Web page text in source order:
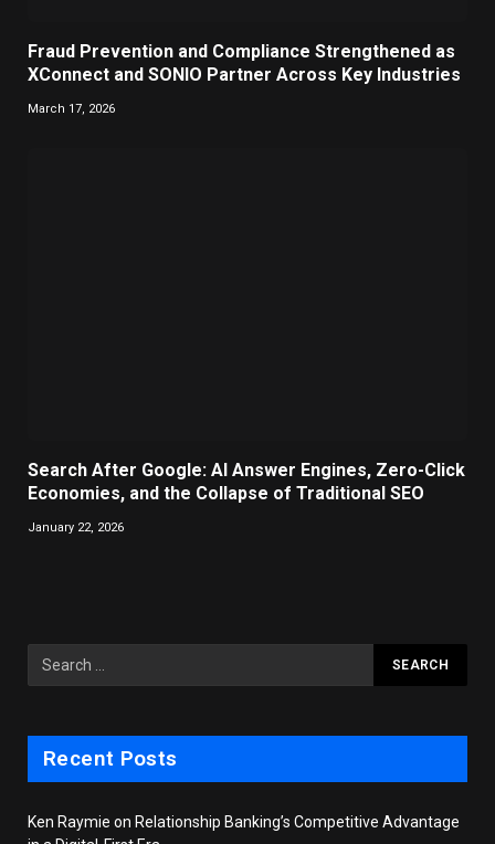
Fraud Prevention and Compliance Strengthened as
XConnect and SONIO Partner Across Key Industries
March 17, 2026
Search After Google: AI Answer Engines, Zero-Click
Economies, and the Collapse of Traditional SEO
January 22, 2026
Recent Posts
Ken Raymie on Relationship Banking’s Competitive Advantage